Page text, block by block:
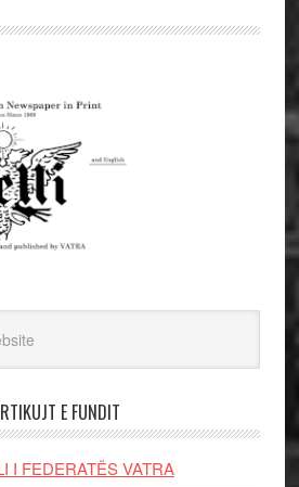
E FUNDIT
I FEDERATËS VATRA